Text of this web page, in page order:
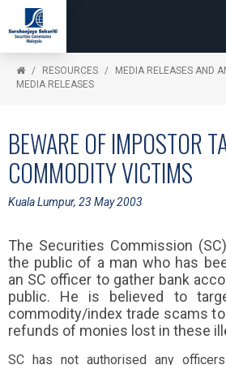
RESOURCES
MEDIA RELEASES AND
MEDIA RELEASES
BEWARE OF IMPOSTOR
COMMODITY VICTIMS
Kuala Lumpur, 23 May 2003
The Securities Commission
the public of a man who has
an SC officer to gather bank
public. He is believed to
commodity/index trade scams
refunds of monies lost in these
SC has not authorised any